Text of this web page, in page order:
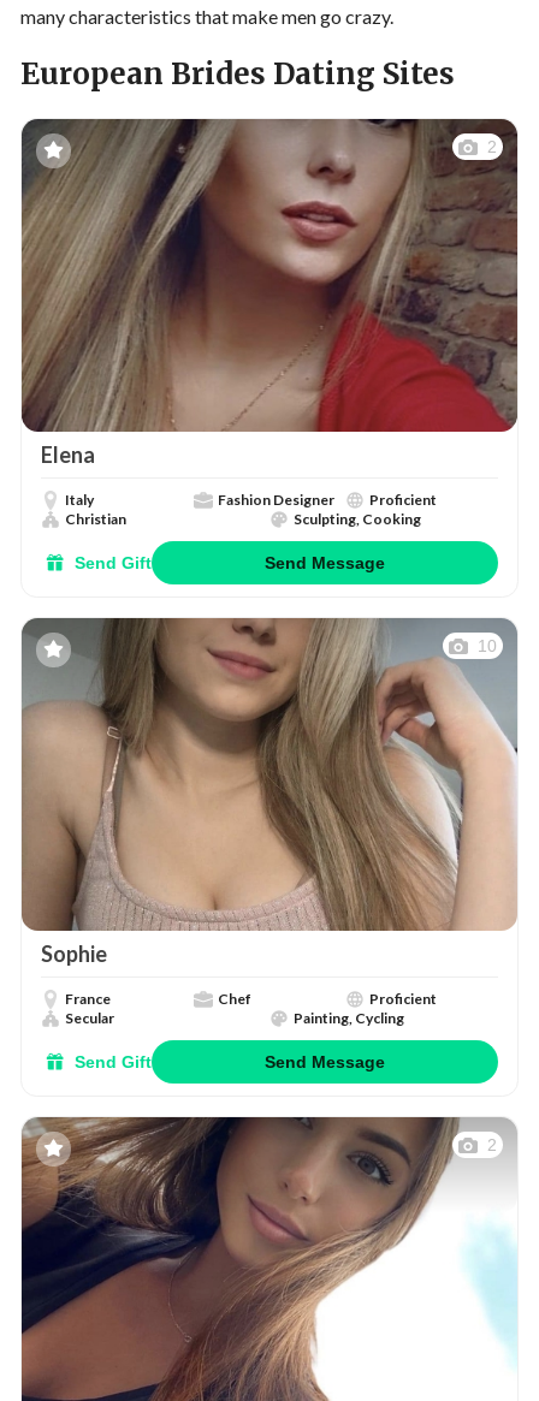
many characteristics that make men go crazy.
European Brides Dating Sites
2
Elena
Italy Fashion Designer
Proficient
Christian
Sculpting, Cooking
Send Gift Send Message
10
Sophie
France Chef
Proficient
Secular
Painting, Cycling
Send Gift Send Message
2